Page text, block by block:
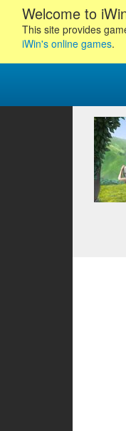
Welcome to
This site provides
iWin's online games.